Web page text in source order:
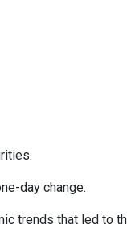
day change.
trends that led to